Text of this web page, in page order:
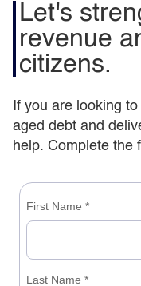
Council
study
Capita
Let's
revenue
citizens.
If you are looking
aged debt and
help. Complete the